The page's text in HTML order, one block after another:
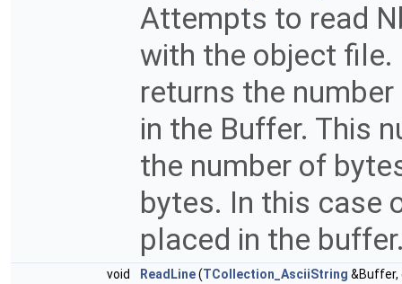
Attempts to read
with the object file.
returns the
in the Buffer. This
the number of
bytes. In this case
placed in the
void ReadLine(TCollection_AsciiString